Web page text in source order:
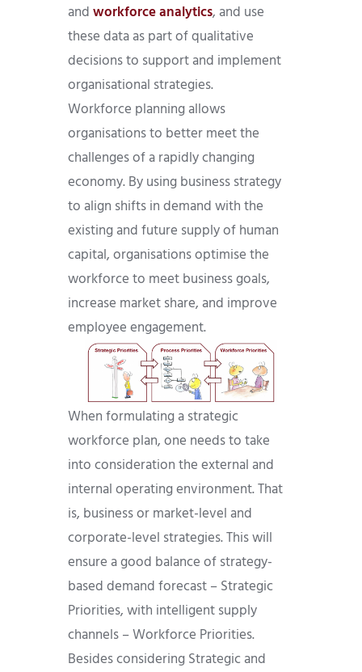
andworkforce analytics, and use
these data as part of qualitative
decisions to support and implement
organisational strategies.
Workforce planning allows
organisations to better meet the
challenges of a rapidly changing
economy. By using business strategy
to align shifts in demand with the
existing and future supply of human
capital, organisations optimise the
workforce to meet business goals,
increase market share, and improve
employee engagement.
When formulating a strategic
workforce plan, one needs to take
into consideration the external and
internal operating environment. That
is, business or market-level and
corporate-level strategies. This will
ensure a good balance of strategy-
based demand forecast – Strategic
Priorities, with intelligent supply
channels – Workforce Priorities.
Besides considering Strategic and